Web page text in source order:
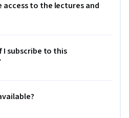
access to the lectures and
I subscribe to this